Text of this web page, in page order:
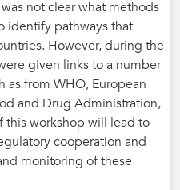
not clear what methods
identify pathways that
However, during the
given links to a number
from WHO, European
and Drug Administration,
workshop will lead to
cooperation and
monitoring of these